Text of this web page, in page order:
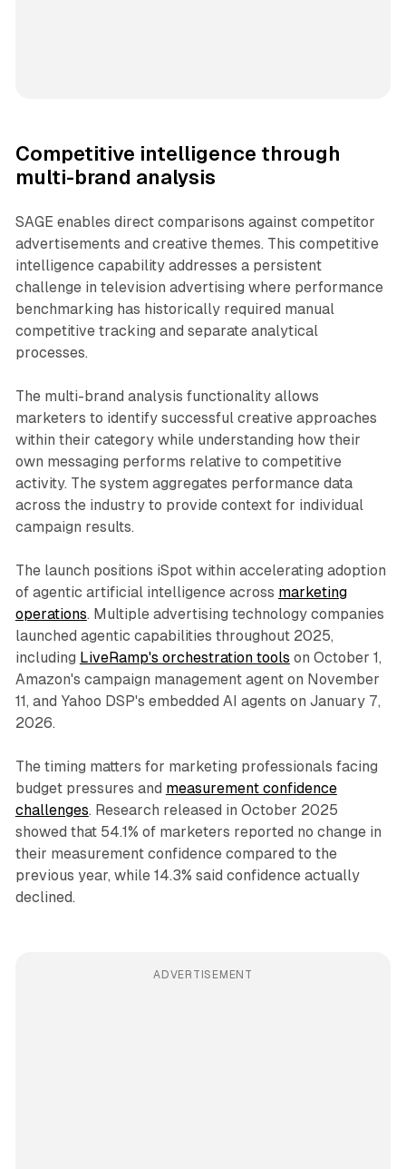
Competitive intelligence through
multi-brand analysis
SAGE enables direct comparisons against competitor
advertisements and creative themes. This competitive
intelligence capability addresses a persistent
challenge in television advertising where performance
benchmarking has historically required manual
competitive tracking and separate analytical
processes.
The multi-brand analysis functionality allows
marketers to identify successful creative approaches
within their category while understanding how their
own messaging performs relative to competitive
activity. The system aggregates performance data
across the industry to provide context for individual
campaign results.
The launch positions iSpot within accelerating adoption
of agentic artificial intelligence across marketing
operations. Multiple advertising technology companies
launched agentic capabilities throughout 2025,
including LiveRamp's orchestration tools on October 1,
Amazon's campaign management agent on November
11, and Yahoo DSP's embedded AI agents on January 7,
2026.
The timing matters for marketing professionals facing
budget pressures and measurement confidence
challenges. Research released in October 2025
showed that 54.1% of marketers reported no change in
their measurement confidence compared to the
previous year, while 14.3% said confidence actually
declined.
ADVERTISEMENT